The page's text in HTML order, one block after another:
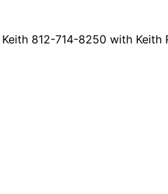
812-714-8250 with Keith